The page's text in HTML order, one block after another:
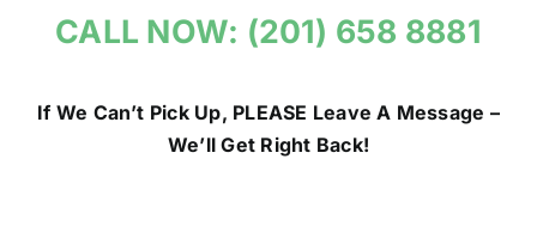
CALL NOW: (201) 658 8881
If We Can’t Pick Up, PLEASE Leave A Message –
We’ll Get Right Back!